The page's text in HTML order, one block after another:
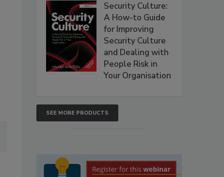
Security Culture:
A How-to Guide
for Improving
Security Culture
and Dealing with
People Risk in
Your Organisation
SEE MORE PRODUCTS